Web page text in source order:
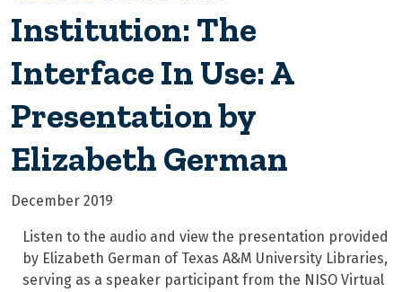
Institution: The
Interface In Use: A
Presentation by
Elizabeth German
December 2019
Listen to the audio and view the presentation provided
by Elizabeth German of Texas A&M University Libraries,
serving as a speaker participant from the NISO Virtual